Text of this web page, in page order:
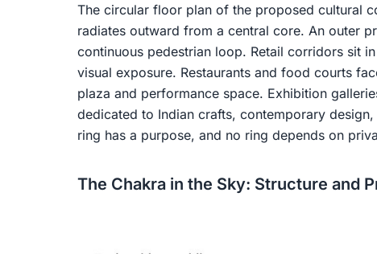
The circular floor plan of the proposed cultural
radiates outward from a central core. An outer
continuous pedestrian loop. Retail corridors sit
visual exposure. Restaurants and food courts
plaza and performance space. Exhibition
dedicated to Indian crafts, contemporary
ring has a purpose, and no ring depends on
The Chakra in the Sky: Structure and